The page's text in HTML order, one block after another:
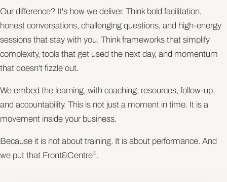
Our difference? It's how we deliver. Think bold facilitation,
honest conversations, challenging questions, and high-energy
sessions that stay with you. Think frameworks that simplify
complexity, tools that get used the next day, and momentum
that doesn't fizzle out.
We embed the learning, with coaching, resources, follow-up,
and accountability. This is not just a moment in time. It is a
movement inside your business.
Because it is not about training. It is about performance. And
we put that Front&Centre®.